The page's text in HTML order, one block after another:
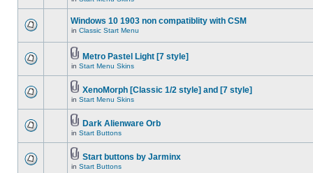
Windows 10 1903 non compatiblity with CSM
in Classic Start Menu
Metro Pastel Light [7 style]
in Start Menu Skins
XenoMorph [Classic 1/2 style] and [7 style]
in Start Menu Skins
Dark Alienware Orb
in Start Buttons
Start buttons by Jarminx
in Start Buttons